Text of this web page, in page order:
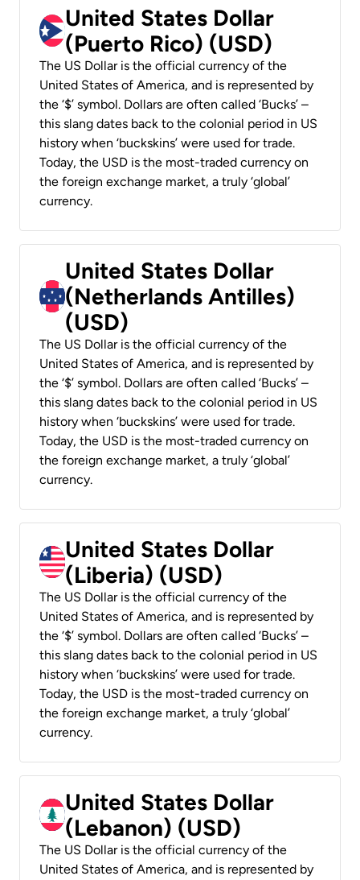
United States Dollar
(Puerto Rico) (USD)
The US Dollar is the official currency of the
United States of America, and is represented by
the ‘$’ symbol. Dollars are often called ‘Bucks’ –
this slang dates back to the colonial period in US
history when ‘buckskins’ were used for trade.
Today, the USD is the most-traded currency on
the foreign exchange market, a truly ‘global’
currency.
United States Dollar
(Netherlands Antilles)
(USD)
The US Dollar is the official currency of the
United States of America, and is represented by
the ‘$’ symbol. Dollars are often called ‘Bucks’ –
this slang dates back to the colonial period in US
history when ‘buckskins’ were used for trade.
Today, the USD is the most-traded currency on
the foreign exchange market, a truly ‘global’
currency.
United States Dollar
(Liberia) (USD)
The US Dollar is the official currency of the
United States of America, and is represented by
the ‘$’ symbol. Dollars are often called ‘Bucks’ –
this slang dates back to the colonial period in US
history when ‘buckskins’ were used for trade.
Today, the USD is the most-traded currency on
the foreign exchange market, a truly ‘global’
currency.
United States Dollar
(Lebanon) (USD)
The US Dollar is the official currency of the
United States of America, and is represented by